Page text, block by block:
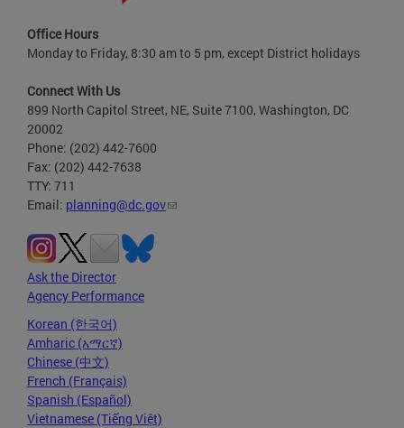
Office Hours
Monday to Friday, 8:30 am to 5 pm, except District holidays
Connect With Us
899 North Capitol Street, NE, Suite 7100, Washington, DC
20002
Phone: (202) 442-7600
Fax: (202) 442-7638
TTY: 711
Email: planning@dc.gov
Ask the Director
Agency Performance
Korean (한국어)
Amharic (አማርኛ)
Chinese (中文)
French (Français)
Spanish (Español)
Vietnamese (Tiếng Việt)